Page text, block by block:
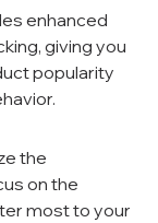
enhanced
giving you
popularity
the
on the
most to your